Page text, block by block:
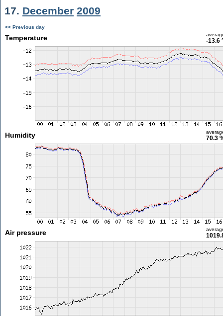
17. December 2009
<< Previous day
Temperature -13.6
Humidity 70.3
Air pressure